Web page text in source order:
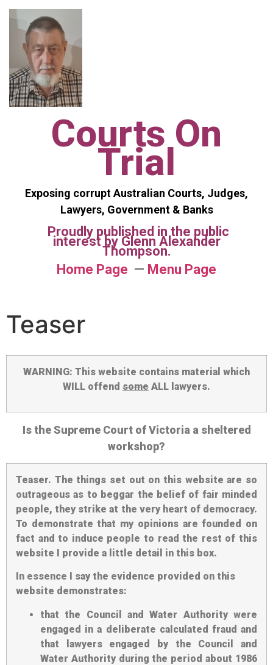
Courts On
Trial
Exposing corrupt Australian Courts, Judges,
Lawyers, Government & Banks
Proudly published in the public
interest by Glenn Alexander
Thompson.
Home Page — Menu Page
Teaser
WARNING: This website contains material which
WILL offend some ALL lawyers.
Is the Supreme Court of Victoria a sheltered
workshop?
Teaser. The things set out on this website are so
outrageous as to beggar the belief of fair minded
people, they strike at the very heart of democracy.
To demonstrate that my opinions are founded on
fact and to induce people to read the rest of this
website I provide a little detail in this box.
In essence I say the evidence provided on this
website demonstrates:
that the Council and Water Authority were
engaged in a deliberate calculated fraud and
that lawyers engaged by the Council and
Water Authority during the period about 1986